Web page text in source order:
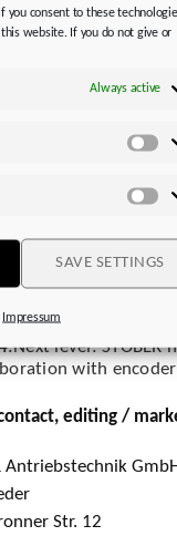
consent to these
website. If you do not give or
Always active
SAVE SETTINGS
Impressum
:Next level: STOBER
with
editing /
Antriebstechnik
Str. 12